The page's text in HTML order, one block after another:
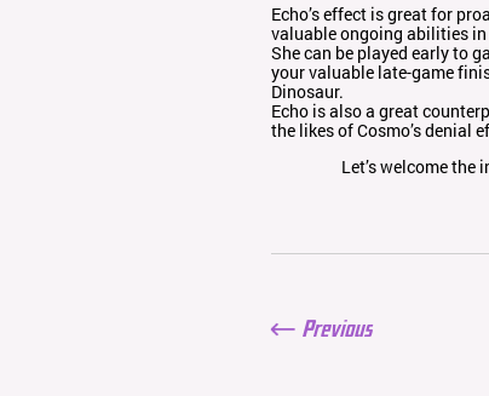
Echo’s effect is great for
valuable ongoing abilities
She can be played early to
your valuable late-game
Dinosaur.
Echo is also a great
the likes of Cosmo’s denial
Let’s welcome the
Previous